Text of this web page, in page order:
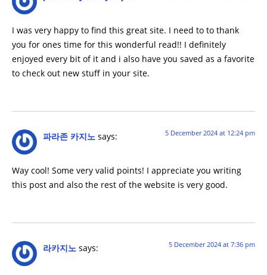
I was very happy to find this great site. I need to to thank
you for ones time for this wonderful read!! I definitely
enjoyed every bit of it and i also have you saved as a favorite
to check out new stuff in your site.
파라존 카지노 says: 5 December 2024 at 12:24 pm
Way cool! Some very valid points! I appreciate you writing
this post and also the rest of the website is very good.
라카지노 says: 5 December 2024 at 7:36 pm